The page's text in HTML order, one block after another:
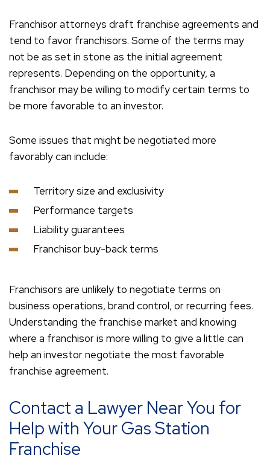
Franchisor attorneys draft franchise agreements and
tend to favor franchisors. Some of the terms may
not be as set in stone as the initial agreement
represents. Depending on the opportunity, a
franchisor may be willing to modify certain terms to
be more favorable to an investor.
Some issues that might be negotiated more
favorably can include:
Territory size and exclusivity
Performance targets
Liability guarantees
Franchisor buy-back terms
Franchisors are unlikely to negotiate terms on
business operations, brand control, or recurring fees.
Understanding the franchise market and knowing
where a franchisor is more willing to give a little can
help an investor negotiate the most favorable
franchise agreement.
Contact a Lawyer Near You for
Help with Your Gas Station
Franchise